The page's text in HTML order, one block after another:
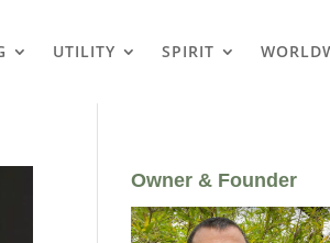
UTILITY SPIRIT
Owner & Founder